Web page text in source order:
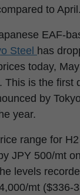
to April.
EAF-
Steel has
today,
This is the first
by
year.
range for
JPY 500/mt
levels
mt ($336-